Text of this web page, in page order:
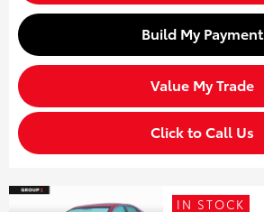
Build My Payment
Value My Trade
Click to Call Us
IN STOCK